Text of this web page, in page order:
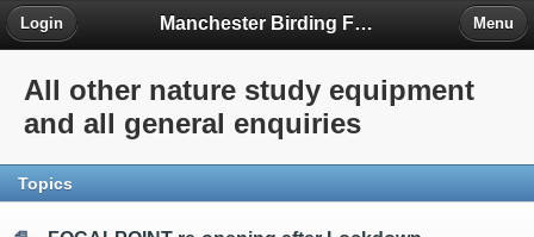
Manchester Birding Forum
Login Menu
All other nature study equipment
and all general enquiries
Topics